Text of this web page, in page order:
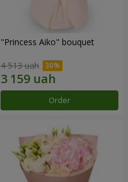
"Princess Aiko" bouquet
4 513 uah
Order